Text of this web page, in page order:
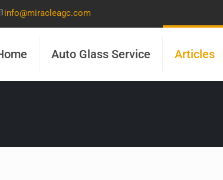
info@miracleagc.com
Auto Glass Service Articles